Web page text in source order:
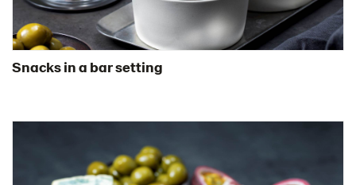
Snacks in a bar setting